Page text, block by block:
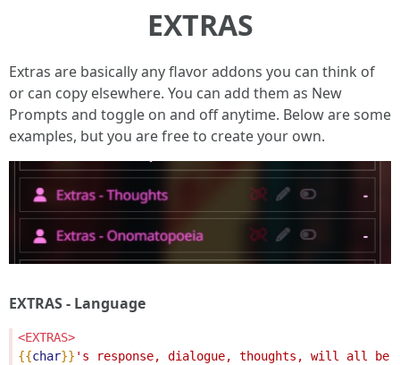
EXTRAS
Extras are basically any flavor addons you can think of
or can copy elsewhere. You can add them as New
Prompts and toggle on and off anytime. Below are some
examples, but you are free to create your own.
EXTRAS - Language
<EXTRAS>
{{char}}